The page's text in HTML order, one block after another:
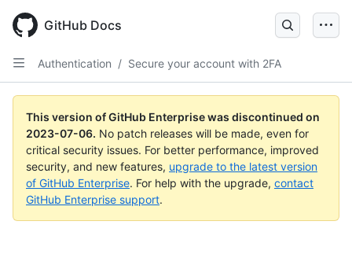
GitHub Docs
Authentication / Secure your account with 2FA
This version of GitHub Enterprise was discontinued on
2023-07-06. No patch releases will be made, even for
critical security issues. For better performance, improved
security, and new features, upgrade to the latest version
of GitHub Enterprise. For help with the upgrade, contact
GitHub Enterprise support.